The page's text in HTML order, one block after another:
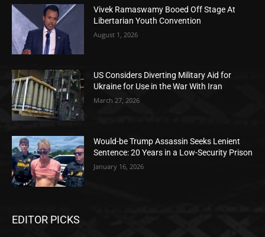
Vivek Ramaswamy Booed Off Stage At
Libertarian Youth Convention
August 1, 2026
US Considers Diverting Military Aid for
Ukraine for Use in the War With Iran
March 27, 2026
Would-be Trump Assassin Seeks Lenient
Sentence: 20 Years in a Low-Security Prison
January 16, 2026
EDITOR PICKS